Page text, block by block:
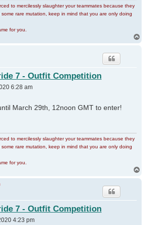
to mercilessly slaughter your teammates because they
rare mutation, keep in mind that you are only doing
for you.
7 - Outfit Competition
6:28 am
March 29th, 12noon GMT to enter!
to mercilessly slaughter your teammates because they
rare mutation, keep in mind that you are only doing
for you.
7 - Outfit Competition
4:23 pm